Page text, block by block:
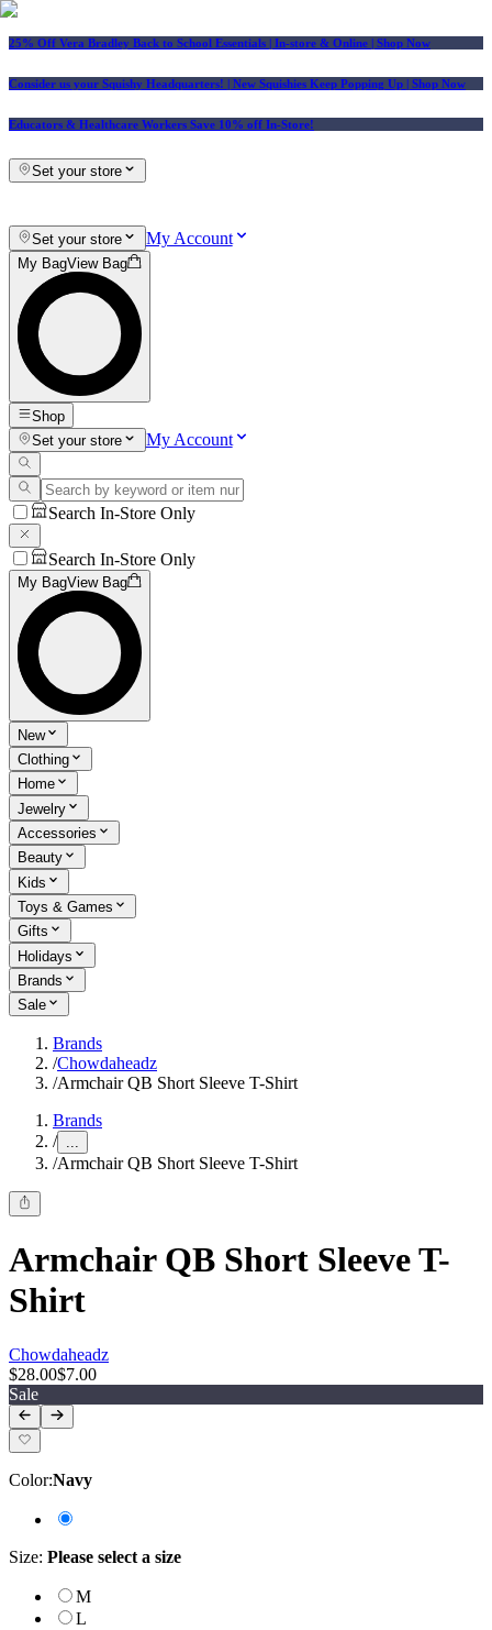
25% Off Vera Bradley Back to School Essentials | In-store & Online | Shop Now
Consider us your Squishy Headquarters! | New Squishies Keep Popping Up | Shop Now
Educators & Healthcare Workers Save 10% off In-Store!
Set your store
Set your store My Account
My BagView Bag
Shop
Set your store
My Account
Search In-Store Only
Search In-Store Only
My BagView Bag
New
Clothing
Home
Jewelry
Accessories
Beauty
Kids
Toys & Games
Gifts
Holidays
Brands
Sale
Brands
/Chowdaheadz
/Armchair QB Short Sleeve T-Shirt
Brands
/ ...
/Armchair QB Short Sleeve T-Shirt
Armchair QB Short Sleeve T-
Shirt
Chowdaheadz
$28.00$7.00
Sale
Color:Navy
Size: Please select a size
M
L